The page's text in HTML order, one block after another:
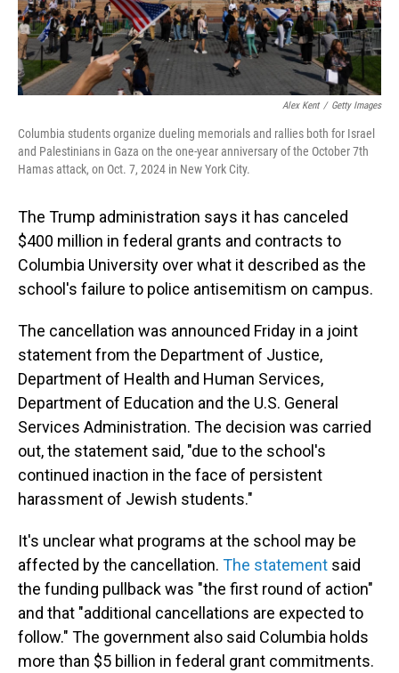
Alex Kent / Getty Images
Columbia students organize dueling memorials and rallies both for Israel
and Palestinians in Gaza on the one-year anniversary of the October 7th
Hamas attack, on Oct. 7, 2024 in New York City.
The Trump administration says it has canceled
$400 million in federal grants and contracts to
Columbia University over what it described as the
school's failure to police antisemitism on campus.
The cancellation was announced Friday in a joint
statement from the Department of Justice,
Department of Health and Human Services,
Department of Education and the U.S. General
Services Administration. The decision was carried
out, the statement said, "due to the school's
continued inaction in the face of persistent
harassment of Jewish students."
It's unclear what programs at the school may be
affected by the cancellation. The statement said
the funding pullback was "the first round of action"
and that "additional cancellations are expected to
follow." The government also said Columbia holds
more than $5 billion in federal grant commitments.